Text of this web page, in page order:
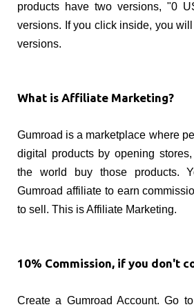
products have two versions, "0
versions. If you click inside, you
versions.
What is Affiliate Marketing?
Gumroad is a marketplace where
digital products by opening
the world buy those products.
Gumroad affiliate to earn
to sell. This is Affiliate Marketing.
10% Commission, if you don't
Create a Gumroad Account. Go to